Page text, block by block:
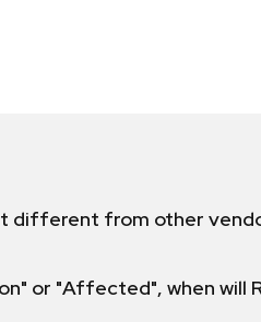
different from other
or "Affected", when will